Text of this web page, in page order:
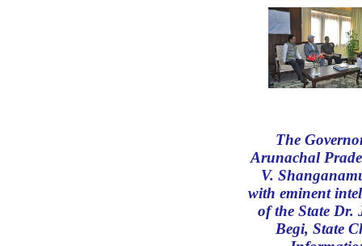
The
Arunachal
V.
with eminent
of the State Dr.
Begi, State